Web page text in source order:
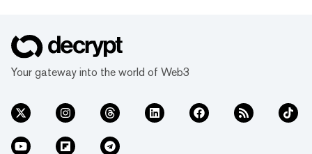
Your gateway into the world of Web3